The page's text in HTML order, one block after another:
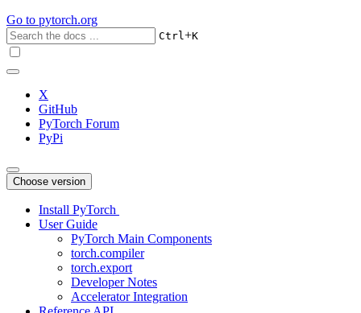
Go to pytorch.org
Ctrl+K
X
GitHub
PyTorch Forum
PyPi
Choose version
Install PyTorch
User Guide
PyTorch Main Components
torch.compiler
torch.export
Developer Notes
Accelerator Integration